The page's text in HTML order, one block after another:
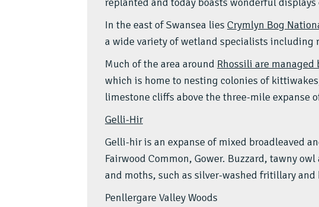
In the east of Swansea lies Crymlyn Bog
a wide variety of wetland specialists including
Much of the area around Rhossili are
which is home to nesting colonies of
limestone cliffs above the three-mile expanse
Gelli-Hir
Gelli-hir is an expanse of mixed broadleaved
Fairwood Common, Gower. Buzzard, tawny
and moths, such as silver-washed fritillary
Penllergare Valley Woods